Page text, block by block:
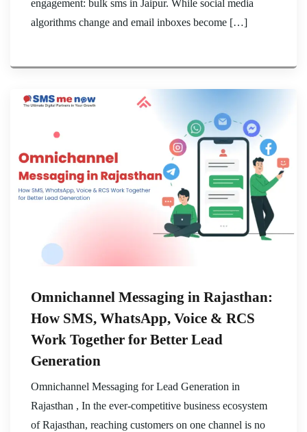
engagement: bulk sms in Jaipur. While social media
algorithms change and email inboxes become […]
Omnichannel Messaging in Rajasthan:
How SMS, WhatsApp, Voice & RCS
Work Together for Better Lead
Generation
Omnichannel Messaging for Lead Generation in
Rajasthan , In the ever-competitive business ecosystem
of Rajasthan, reaching customers on one channel is no